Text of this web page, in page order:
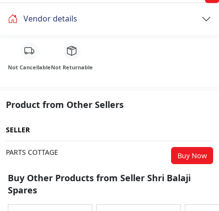
Vendor details
Not CancellableNot Returnable
Product from Other Sellers
SELLER
PARTS COTTAGE Buy Now
Buy Other Products from Seller Shri Balaji
Spares